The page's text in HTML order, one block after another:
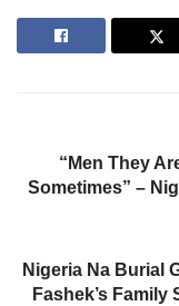
“Men They
Sometimes” –
Nigeria Na Burial
Fashek’s